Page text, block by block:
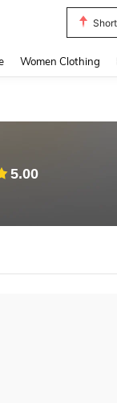
Women Clothing
5.00